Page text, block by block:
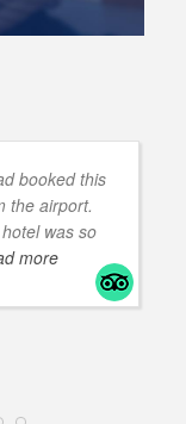
booked this
the airport.
was so
more